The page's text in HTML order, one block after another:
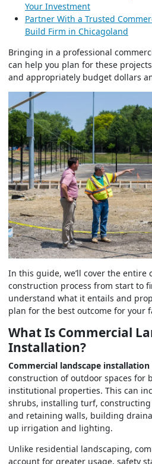
Your Investment
Partner With a Trusted
Build Firm in Chicagoland
Bringing in a professional
can help you plan for these
and appropriately budget dollars
In this guide, we’ll cover the entire
construction process from start to
understand what it entails and
plan for the best outcome for your
What Is Commercial
Installation?
Commercial landscape installation
construction of outdoor spaces for
institutional properties. This can
shrubs, installing turf, constructing
and retaining walls, building
up irrigation and lighting.
Unlike residential landscaping,
account for greater usage, safety